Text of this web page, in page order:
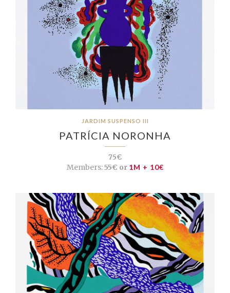
JARDIM SUSPENSO III
PATRÍCIA NORONHA
75€
Members:55€ or 1M + 10€